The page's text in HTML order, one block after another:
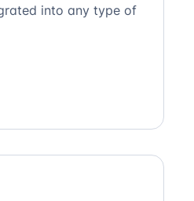
into any type of